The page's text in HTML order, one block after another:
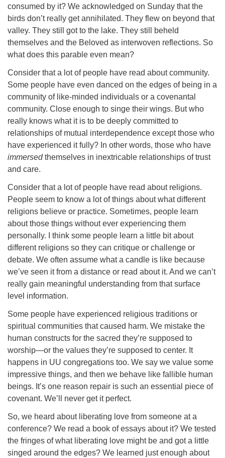
consumed by it? We acknowledged on Sunday that the
birds don’t really get annihilated. They flew on beyond that
valley. They still got to the lake. They still beheld
themselves and the Beloved as interwoven reflections. So
what does this parable even mean?
Consider that a lot of people have read about community.
Some people have even danced on the edges of being in a
community of like-minded individuals or a covenantal
community. Close enough to singe their wings. But who
really knows what it is to be deeply committed to
relationships of mutual interdependence except those who
have experienced it fully? In other words, those who have
immersedthemselves in inextricable relationships of trust
and care.
Consider that a lot of people have read about religions.
People seem to know a lot of things about what different
religions believe or practice. Sometimes, people learn
about those things without ever experiencing them
personally. I think some people learn a little bit about
different religions so they can critique or challenge or
debate. We often assume what a candle is like because
we’ve seen it from a distance or read about it. And we can’t
really gain meaningful understanding from that surface
level information.
Some people have experienced religious traditions or
spiritual communities that caused harm. We mistake the
human constructs for the sacred they’re supposed to
worship—or the values they’re supposed to center. It
happens in UU congregations too. We say we value some
impressive things, and then we behave like fallible human
beings. It’s one reason repair is such an essential piece of
covenant. We’ll never get it perfect.
So, we heard about liberating love from someone at a
conference? We read a book of essays about it? We tested
the fringes of what liberating love might be and got a little
singed around the edges? We learned just enough about